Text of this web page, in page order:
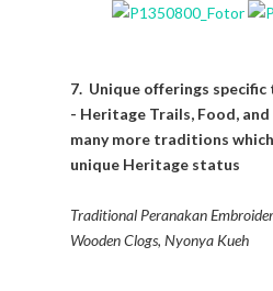
7. Unique offerings
- Heritage Trails, Food,
many more traditions
unique Heritage status
Traditional Peranakan
Wooden Clogs, Nyonya Kueh